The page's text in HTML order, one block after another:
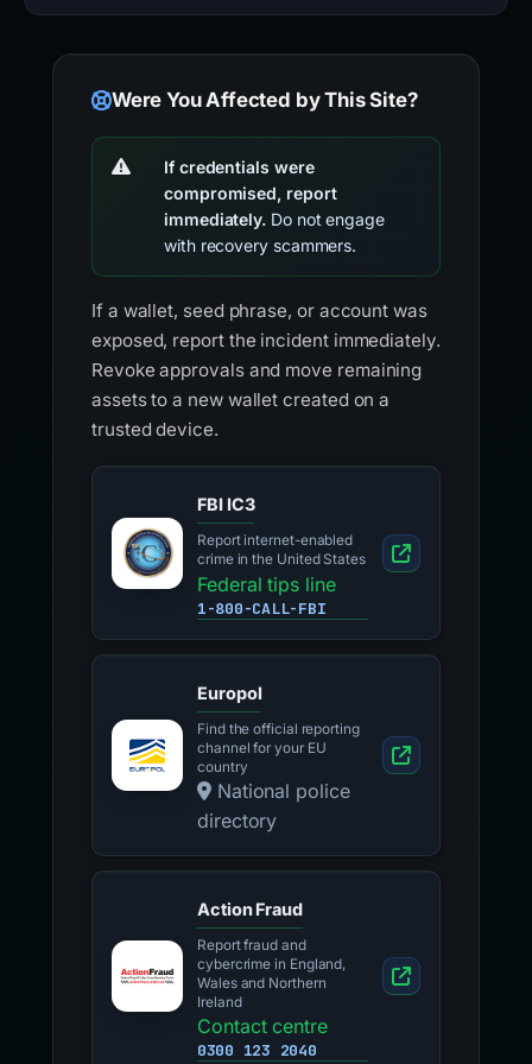
Were You Affected by This Site?
If credentials were
compromised, report
immediately. Do not engage
with recovery scammers.
If a wallet, seed phrase, or account was
exposed, report the incident immediately.
Revoke approvals and move remaining
assets to a new wallet created on a
trusted device.
FBI IC3
Report internet-enabled
crime in the United States
Federal tips line
1-800-CALL-FBI
Europol
Find the official reporting
channel for your EU
country
National police
directory
Action Fraud
Report fraud and
cybercrime in England,
Wales and Northern
Ireland
Contact centre
0300 123 2040